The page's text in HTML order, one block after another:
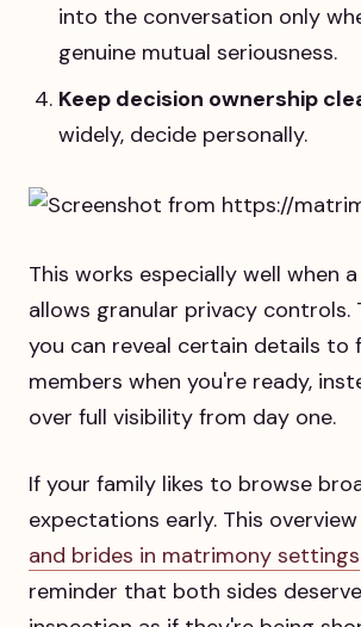
into the conversation only
genuine mutual seriousness.
Keep decision ownership
widely, decide personally.
This works especially well when
allows granular privacy controls.
you can reveal certain details to
members when you're ready,
over full visibility from day one.
If your family likes to browse
expectations early. This
and brides in matrimony settings
reminder that both sides